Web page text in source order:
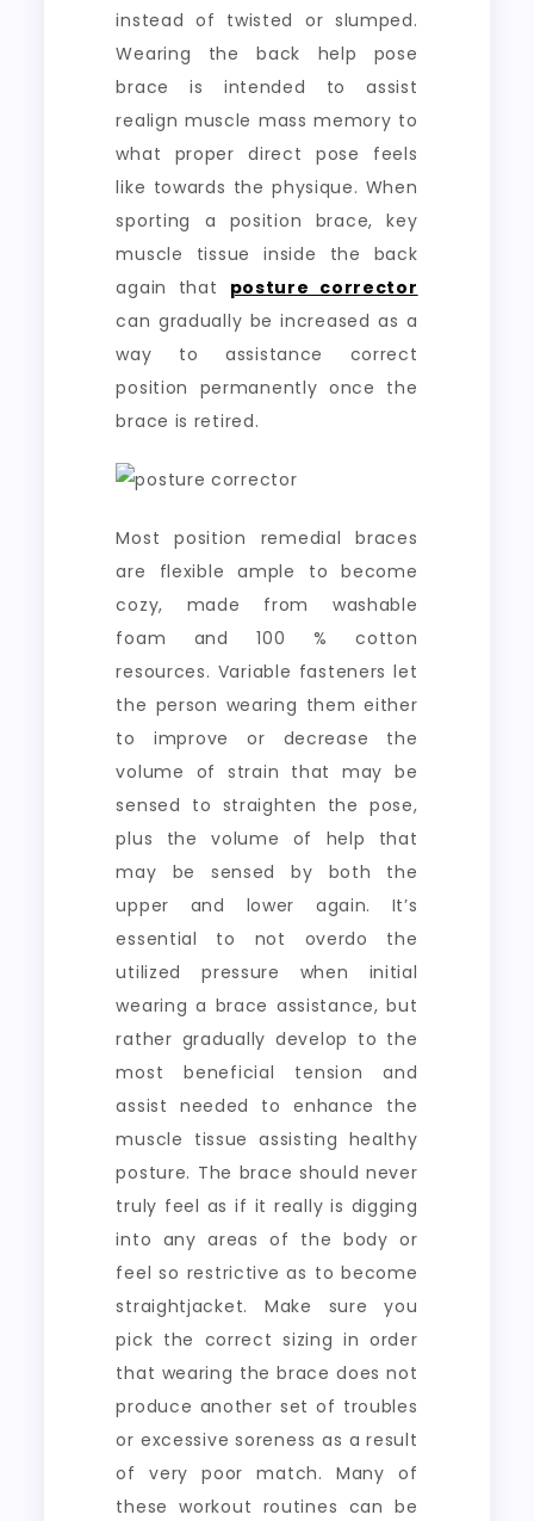
instead of twisted or slumped.
Wearing the back help pose
brace is intended to assist
realign muscle mass memory to
what proper direct pose feels
like towards the physique. When
sporting a position brace, key
muscle tissue inside the back
again that posture corrector
can gradually be increased as a
way to assistance correct
position permanently once the
brace is retired.
Most position remedial braces
are flexible ample to become
cozy, made from washable
foam and 100 % cotton
resources. Variable fasteners let
the person wearing them either
to improve or decrease the
volume of strain that may be
sensed to straighten the pose,
plus the volume of help that
may be sensed by both the
upper and lower again. It’s
essential to not overdo the
utilized pressure when initial
wearing a brace assistance, but
rather gradually develop to the
most beneficial tension and
assist needed to enhance the
muscle tissue assisting healthy
posture. The brace should never
truly feel as if it really is digging
into any areas of the body or
feel so restrictive as to become
straightjacket. Make sure you
pick the correct sizing in order
that wearing the brace does not
produce another set of troubles
or excessive soreness as a result
of very poor match. Many of
these workout routines can be